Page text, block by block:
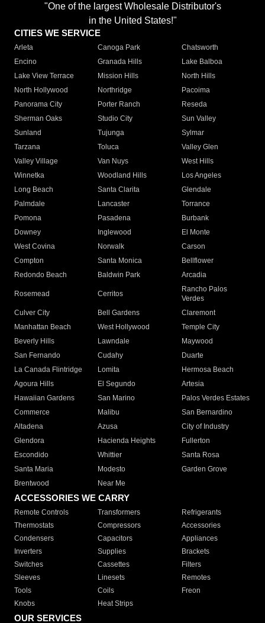
"One of the largest Wholesale Distributor's
in the United States!"
CITIES WE SERVICE
Arleta Canoga Park
Chatsworth
Encino
Granada Hills
Lake Balboa
Lake View Terrace
Mission Hills
North Hills
North Hollywood
Northridge
Pacoima
Panorama City
Porter Ranch
Reseda
Sherman Oaks
Studio City
Sun Valley
Sunland
Tujunga
Sylmar
Tarzana
Toluca
Valley Glen
Valley Village
Van Nuys
West Hills
Winnetka
Woodland Hills
Los Angeles
Long Beach
Santa Clarita
Glendale
Palmdale
Lancaster
Torrance
Pomona
Pasadena
Burbank
Downey
Inglewood
El Monte
West Covina
Norwalk
Carson
Compton
Santa Monica
Bellflower
Redondo Beach
Baldwin Park Arcadia
Rosemead Cerritos
Rancho Palos
Verdes
Culver City
Bell Gardens
Claremont
Manhattan Beach
West Hollywood
Temple City
Beverly Hills
Lawndale
Maywood
San Fernando
Cudahy
Duarte
La Canada Flintridge
Lomita
Hermosa Beach
Agoura Hills
El Segundo
Artesia
Hawaiian Gardens
San Marino
Palos Verdes Estates
Commerce
Malibu
San Bernardino
Altadena
Azusa
City of Industry
Glendora
Hacienda Heights
Fullerton
Escondido
Whittier
Santa Rosa
Santa Maria
Modesto
Garden Grove
Brentwood
Near Me
ACCESSORIES WE CARRY
Remote Controls Transformers
Refrigerants
Thermostats
Compressors
Accessories
Condensers
Capacitors
Appliances
Inverters
Supplies
Brackets
Switches
Cassettes
Filters
Sleeves
Linesets
Remotes
Tools
Coils
Freon
Knobs
Heat Strips
OUR SERVICES